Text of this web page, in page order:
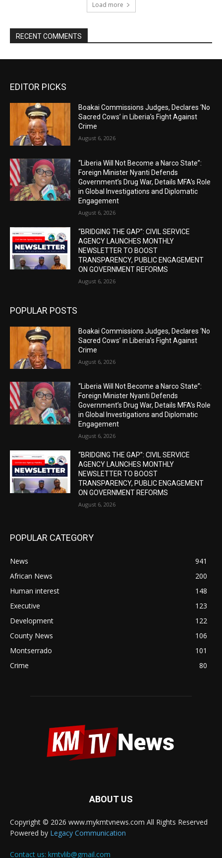
Load more
RECENT COMMENTS
EDITOR PICKS
Boakai Commissions Judges, Declares ‘No
Sacred Cows’ in Liberia’s Fight Against
Crime
August 6, 2026
“Liberia Will Not Become a Narco State”:
Foreign Minister Nyanti Defends
Government’s Drug War, Details MFA’s Role
in Global Investigations and Diplomatic
Engagement
August 6, 2026
“BRIDGING THE GAP”: CIVIL SERVICE
AGENCY LAUNCHES MONTHLY
NEWSLETTER TO BOOST
TRANSPARENCY, PUBLIC ENGAGEMENT
ON GOVERNMENT REFORMS
August 6, 2026
POPULAR POSTS
Boakai Commissions Judges, Declares ‘No
Sacred Cows’ in Liberia’s Fight Against
Crime
August 6, 2026
“Liberia Will Not Become a Narco State”:
Foreign Minister Nyanti Defends
Government’s Drug War, Details MFA’s Role
in Global Investigations and Diplomatic
Engagement
August 6, 2026
“BRIDGING THE GAP”: CIVIL SERVICE
AGENCY LAUNCHES MONTHLY
NEWSLETTER TO BOOST
TRANSPARENCY, PUBLIC ENGAGEMENT
ON GOVERNMENT REFORMS
August 6, 2026
POPULAR CATEGORY
News
941
African News
200
Human interest
148
Executive
123
Development
122
County News
106
Montserrado
101
Crime
80
ABOUT US
Copyright © 2026 www.mykmtvnews.com All Rights Reserved
Powered by Legacy Communication
Contact us: kmtvlib@gmail.com